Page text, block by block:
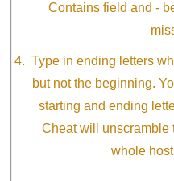
Contains field and -
Type in ending letters
but not the beginning.
starting and ending
Cheat will unscramble
whole